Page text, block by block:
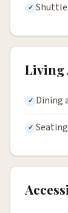
Shuttle
Living
Dining